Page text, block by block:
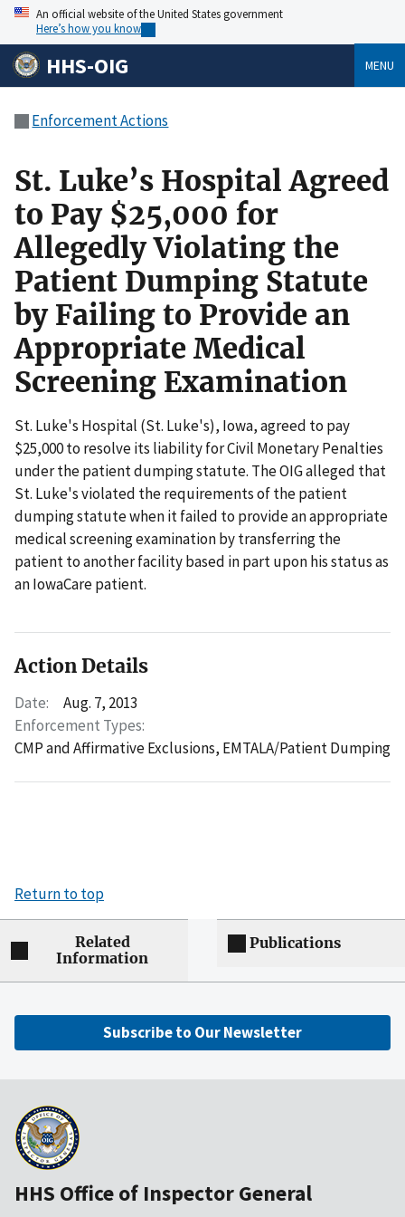
An official website of the United States government
Here’s how you know
HHS-OIG MENU
Enforcement Actions
St. Luke’s Hospital Agreed
to Pay $25,000 for
Allegedly Violating the
Patient Dumping Statute
by Failing to Provide an
Appropriate Medical
Screening Examination
St. Luke's Hospital (St. Luke's), Iowa, agreed to pay
$25,000 to resolve its liability for Civil Monetary Penalties
under the patient dumping statute. The OIG alleged that
St. Luke's violated the requirements of the patient
dumping statute when it failed to provide an appropriate
medical screening examination by transferring the
patient to another facility based in part upon his status as
an IowaCare patient.
Action Details
Date:
Aug. 7, 2013
Enforcement Types:
CMP and Affirmative Exclusions, EMTALA/Patient Dumping
Return to top
Related
Information
Publications
Subscribe to Our Newsletter
HHS Office of Inspector General